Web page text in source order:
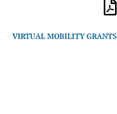
VIRTUAL MOBILITY GRANTS